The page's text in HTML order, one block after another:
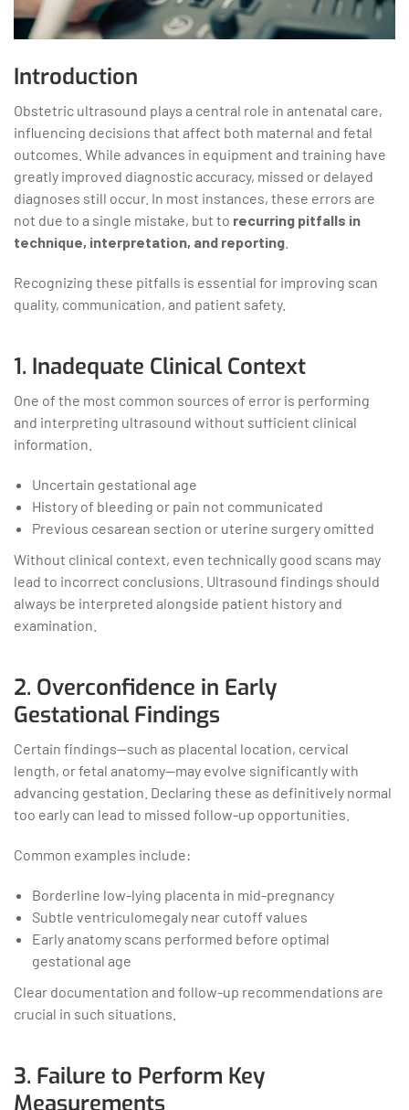
Introduction
Obstetric ultrasound plays a central role in antenatal care,
influencing decisions that affect both maternal and fetal
outcomes. While advances in equipment and training have
greatly improved diagnostic accuracy, missed or delayed
diagnoses still occur. In most instances, these errors are
not due to a single mistake, but to recurring pitfalls in
technique, interpretation, and reporting
Recognizing these pitfalls is essential for improving scan
quality, communication, and patient safety.
1. Inadequate Clinical Context
One of the most common sources of error is performing
and interpreting ultrasound without sufficient clinical
information.
Uncertain gestational age
History of bleeding or pain not communicated
Previous cesarean section or uterine surgery omitted
Without clinical context, even technically good scans may
lead to incorrect conclusions. Ultrasound findings should
always be interpreted alongside patient history and
examination.
2. Overconfidence in Early
Gestational Findings
Certain findings—such as placental location, cervical
length, or fetal anatomy—may evolve significantly with
advancing gestation. Declaring these as definitively normal
too early can lead to missed follow-up opportunities.
Common examples include:
Borderline low-lying placenta in mid-pregnancy
Subtle ventriculomegaly near cutoff values
Early anatomy scans performed before optimal
gestational age
Clear documentation and follow-up recommendations are
crucial in such situations.
3. Failure to Perform Key
Measurements